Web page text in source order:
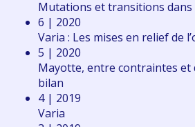
Mutations et transitions dans
6 | 2020
Varia : Les mises en relief de
5 | 2020
Mayotte, entre contraintes et
bilan
4 | 2019
Varia